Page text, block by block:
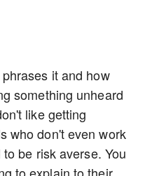
it and how
something unheard
like getting
who don't even work
be risk averse. You